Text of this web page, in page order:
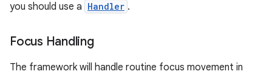
you should use a Handler .
Focus Handling
The framework will handle routine focus movement in